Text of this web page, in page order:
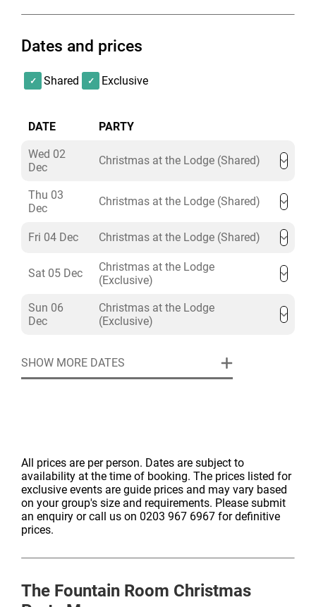
Dates and prices
Shared Exclusive
DATE PARTY
Wed 02
Dec
Christmas at the Lodge (Shared)
Thu 03
Dec
Christmas at the Lodge (Shared)
Fri 04 Dec Christmas at the Lodge (Shared)
Sat 05 Dec
Christmas at the Lodge
(Exclusive)
Sun 06
Dec
Christmas at the Lodge
(Exclusive)
SHOW MORE DATES
All prices are per person. Dates are subject to
availability at the time of booking. The prices listed for
exclusive events are guide prices and may vary based
on your group's size and requirements. Please submit
an enquiry or call us on 0203 967 6967 for definitive
prices.
The Fountain Room Christmas